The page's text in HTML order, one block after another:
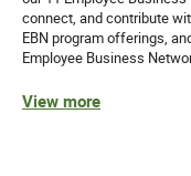
connect, and contribute
EBN program offerings,
Employee Business
View more